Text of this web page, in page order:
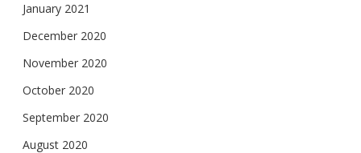
January 2021
December 2020
November 2020
October 2020
September 2020
August 2020